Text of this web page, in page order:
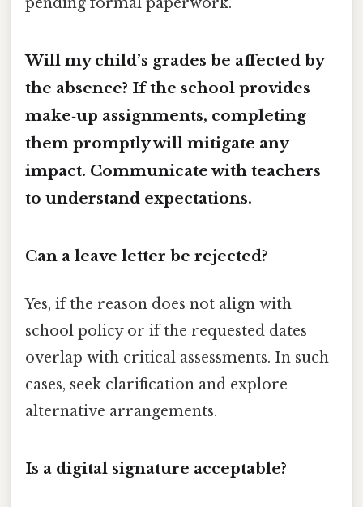
Will my child’s grades be affected by
the absence? If the school provides
make‑up assignments, completing
them promptly will mitigate any
impact. Communicate with teachers
to understand expectations.
Can a leave letter be rejected?
Yes, if the reason does not align with
school policy or if the requested dates
overlap with critical assessments. In such
cases, seek clarification and explore
alternative arrangements.
Is a digital signature acceptable?